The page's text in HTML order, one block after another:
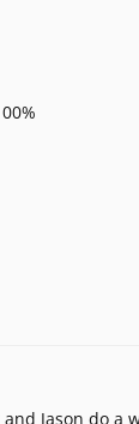
Jason do